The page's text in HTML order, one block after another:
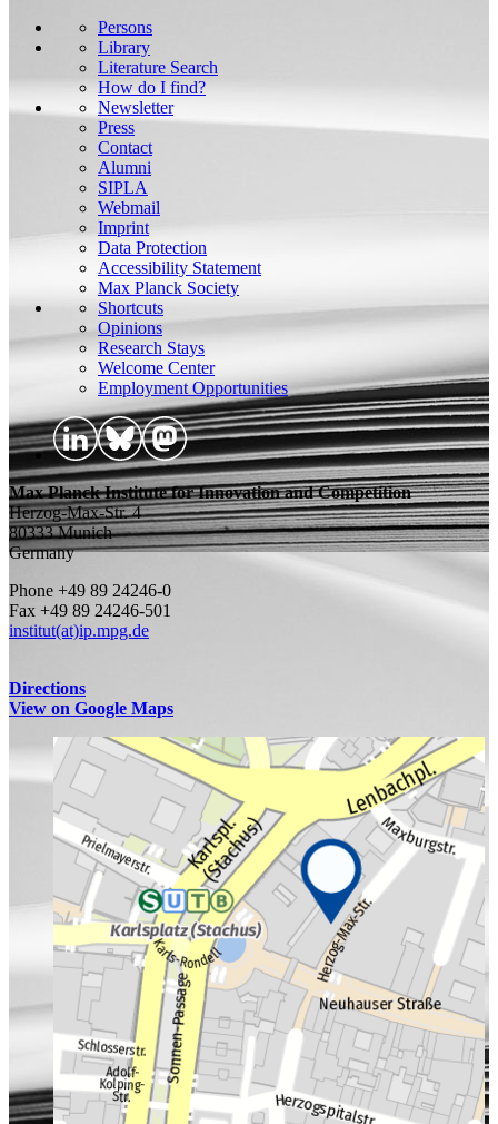
Persons
Library
Literature Search
How do I find?
Newsletter
Press
Contact
Alumni
SIPLA
Webmail
Imprint
Data Protection
Accessibility Statement
Max Planck Society
Shortcuts
Opinions
Research Stays
Welcome Center
Employment Opportunities
Max Planck Institute for Innovation and Competition
Herzog-Max-Str. 4
80333 Munich
Germany
Phone +49 89 24246-0
Fax +49 89 24246-501
institut(at)ip.mpg.de
Directions
View on Google Maps